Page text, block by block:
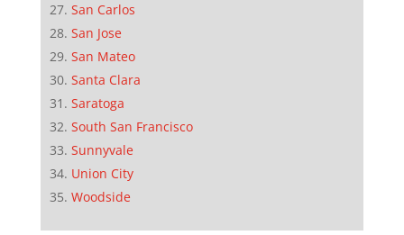
San Carlos
San Jose
San Mateo
Santa Clara
Saratoga
South San Francisco
Sunnyvale
Union City
Woodside